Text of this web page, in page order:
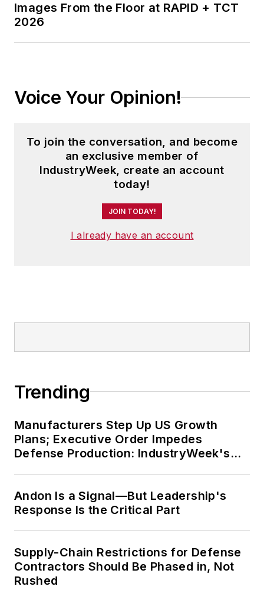
Images From the Floor at RAPID + TCT
2026
Voice Your Opinion!
To join the conversation, and become
an exclusive member of
IndustryWeek, create an account
today!
JOIN TODAY!
I already have an account
Trending
Manufacturers Step Up US Growth
Plans; Executive Order Impedes
Defense Production: IndustryWeek's
Andon Is a Signal—But Leadership's
Response Is the Critical Part
Supply-Chain Restrictions for Defense
Contractors Should Be Phased in, Not
Rushed